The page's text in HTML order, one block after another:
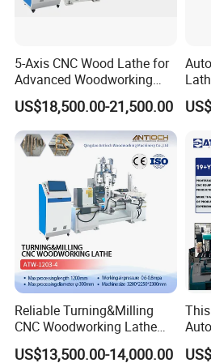
Jinan Catek CNC
Catekcnc is a foreign trade
located in China Jinan,
was established in 2006 with
million RMB. Since 2006 our
cultivating the Chinese market for
with well-known factories in China
for many foreign trade
2023,Lingruin invested in the
trade market and established
providing the mostfavorable and
equipment to the world.
5-Axis CNC Wood Lathe for
Advanced Woodworking
and Milling
US$18,500.00-21,500.00
Reliable Turning&Milling
CNC Woodworking Lathe
Efficient for Stair Baluster
Chair Legs
US$13,500.00-14,000.00